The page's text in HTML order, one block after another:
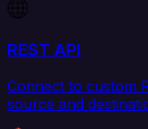
REST API
Connect to custom
source and